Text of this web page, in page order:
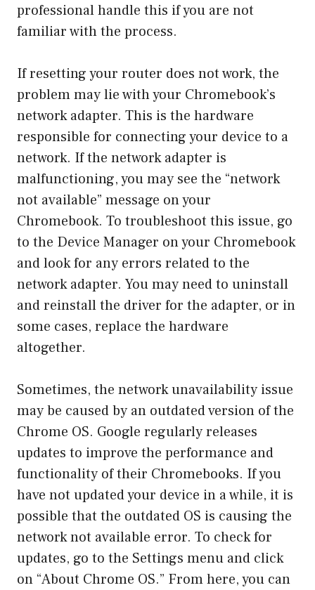
professional handle this if you are not
familiar with the process.
If resetting your router does not work, the
problem may lie with your Chromebook’s
network adapter. This is the hardware
responsible for connecting your device to a
network. If the network adapter is
malfunctioning, you may see the “network
not available” message on your
Chromebook. To troubleshoot this issue, go
to the Device Manager on your Chromebook
and look for any errors related to the
network adapter. You may need to uninstall
and reinstall the driver for the adapter, or in
some cases, replace the hardware
altogether.
Sometimes, the network unavailability issue
may be caused by an outdated version of the
Chrome OS. Google regularly releases
updates to improve the performance and
functionality of their Chromebooks. If you
have not updated your device in a while, it is
possible that the outdated OS is causing the
network not available error. To check for
updates, go to the Settings menu and click
on “About Chrome OS.” From here, you can